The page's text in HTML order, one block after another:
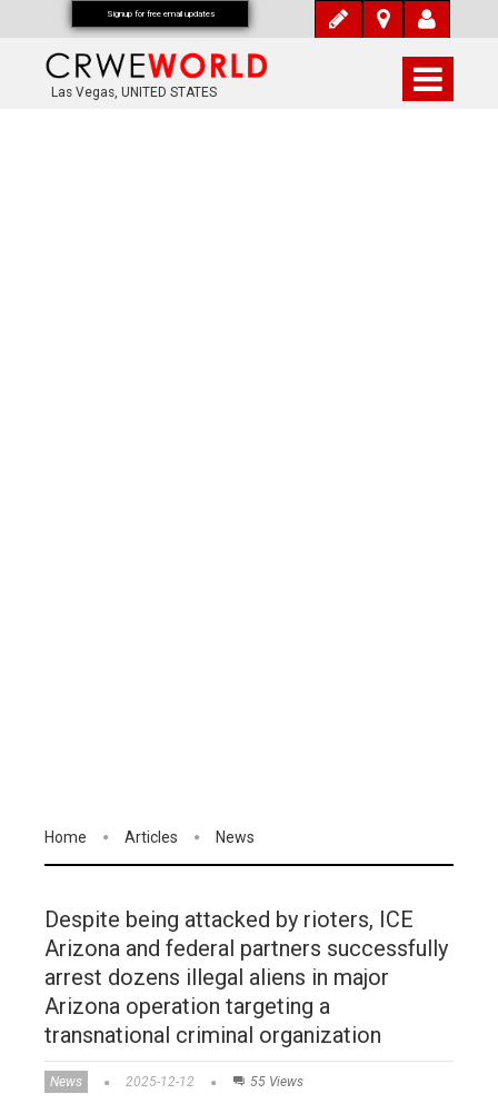
Las Vegas, UNITED STATES
Home Articles News
Despite being attacked by rioters, ICE
Arizona and federal partners successfully
arrest dozens illegal aliens in major
Arizona operation targeting a
transnational criminal organization
News 2025-12-12 55 Views
Signup for free email updates